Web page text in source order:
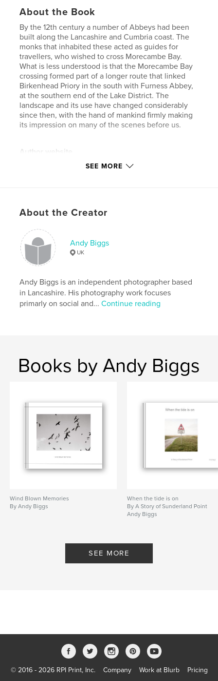
About the Book
By the 12th century a number of Abbeys had been
built along the Lancashire and Cumbria coast. The
monks that inhabited these acted as guides for
travellers, who wished to cross Morecambe Bay.
What is less understood is that the Morecambe Bay
crossing formed part of a longer route that linked
Birkenhead Priory in the south with Furness Abbey,
at the southern end of the Lake District. The
landscape and its use have changed considerably
since then, with the hand of mankind firmly making
its impression on many of the scenes before us.
Author website
http://www.ajbiggs.co.uk
33×28 cm
# of Pages:
Publish Date:
Nov 27, 2019
Keywords
coast , monk , Lancashire
SEE MORE
About the Creator
Andy Biggs
UK
Andy Biggs is an independent photographer based
in Lancashire. His photography work focuses
primarly on social and...Continue reading
Books by Andy Biggs
Wind Blown Memories
By Andy Biggs
When the tide is on
By A Story of Sunderland Point
Andy Biggs
SEE MORE
© 2016 - 2026 RPI Print, Inc. Company Work at Blurb Pricing